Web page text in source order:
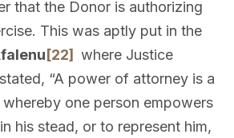
that the Donor is authorizing
This was aptly put in the
[22] where Justice
“A power of attorney is a
one person empowers
his stead, or to represent him,